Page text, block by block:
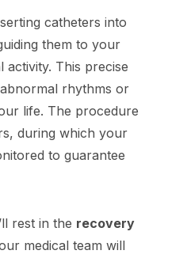
catheters into
them to your
activity. This precise
rhythms or
life. The procedure
during which your
to guarantee
rest in the recovery
medical team will